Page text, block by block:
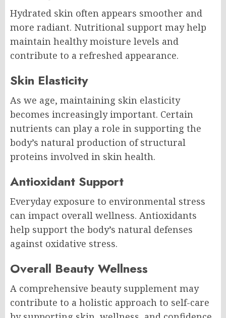
Hydrated skin often appears smoother and
more radiant. Nutritional support may help
maintain healthy moisture levels and
contribute to a refreshed appearance.
Skin Elasticity
As we age, maintaining skin elasticity
becomes increasingly important. Certain
nutrients can play a role in supporting the
body’s natural production of structural
proteins involved in skin health.
Antioxidant Support
Everyday exposure to environmental stress
can impact overall wellness. Antioxidants
help support the body’s natural defenses
against oxidative stress.
Overall Beauty Wellness
A comprehensive beauty supplement may
contribute to a holistic approach to self-care